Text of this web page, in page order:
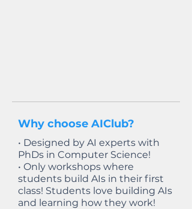
Why choose AIClub?
• Designed by AI experts with
PhDs in Computer Science!
• Only workshops where
students build AIs in their first
class! Students love building AIs
and learning how they work!